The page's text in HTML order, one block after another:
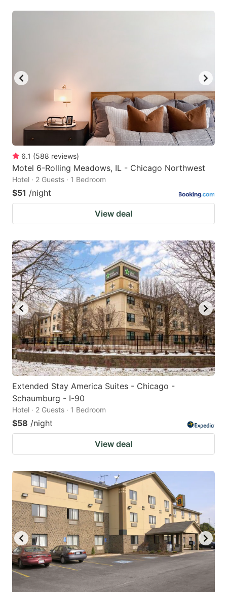
6.1 (588 reviews)
Motel 6-Rolling Meadows, IL - Chicago Northwest
Hotel · 2 Guests · 1 Bedroom
$51 /night
View deal
Extended Stay America Suites - Chicago -
Schaumburg - I-90
Hotel · 2 Guests · 1 Bedroom
$58 /night
View deal